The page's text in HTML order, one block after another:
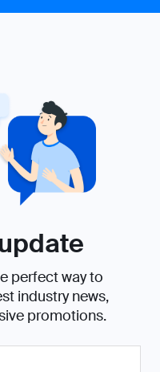
perfect way to
industry news,
promotions.